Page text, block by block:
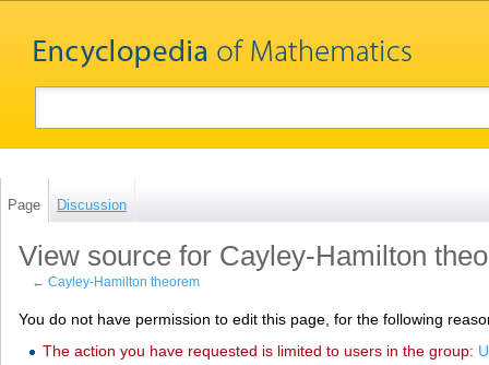
Page Discussion
View source for Cayley-Hamilton
←Cayley-Hamilton theorem
You do not have permission to edit this page, for the following
The action you have requested is limited to users in the group: